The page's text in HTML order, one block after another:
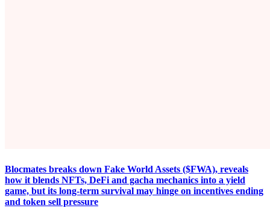
Blocmates breaks down Fake World Assets ($FWA), reveals
how it blends NFTs, DeFi and gacha mechanics into a yield
game, but its long-term survival may hinge on incentives ending
and token sell pressure